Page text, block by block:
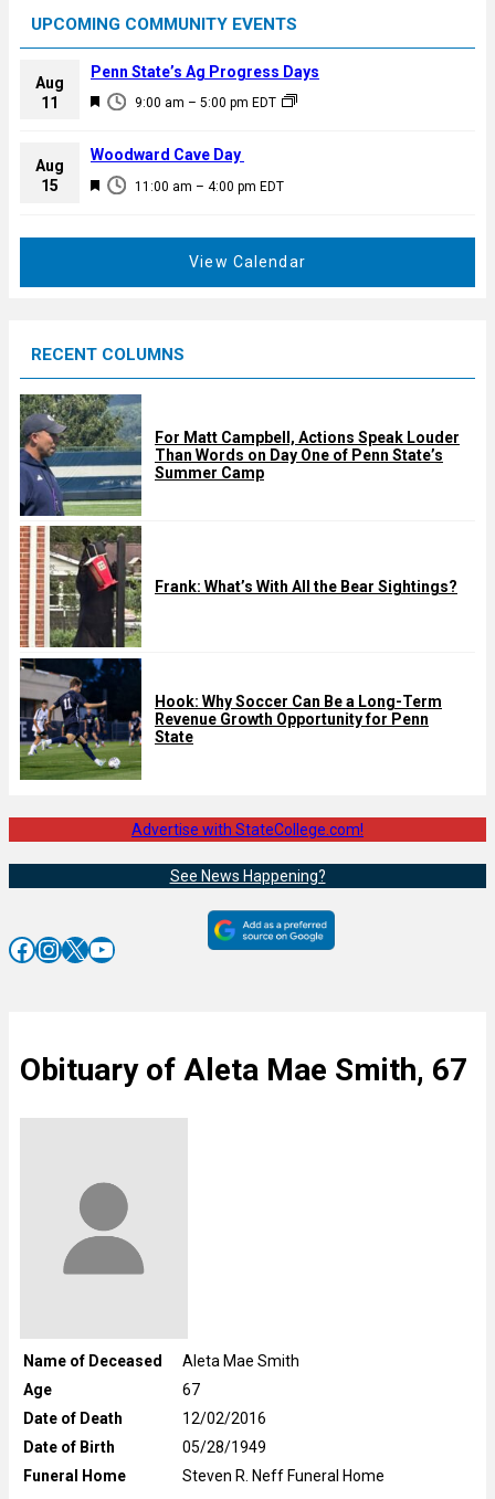
UPCOMING COMMUNITY EVENTS
Aug
11
F
a
u
9:00 am – 5:00 pm EDT
Penn State’s Ag Progress Days
Aug
15
F
d
11:00 am – 4:00 pm EDT
Woodward Cave Day
View Calendar
RECENT COLUMNS
For Matt Campbell, Actions Speak Louder
Than Words on Day One of Penn State’s
Summer Camp
Frank: What’s With All the Bear Sightings?
Hook: Why Soccer Can Be a Long-Term
Revenue Growth Opportunity for Penn
State
Advertise with StateCollege.com!
See News Happening?
Facebook InstagramX YouTube
Obituary of Aleta Mae Smith, 67
Name of Deceased
Aleta Mae Smith
Age
67
Date of Death
12/02/2016
Date of Birth
05/28/1949
Funeral Home
Steven R. Neff Funeral Home